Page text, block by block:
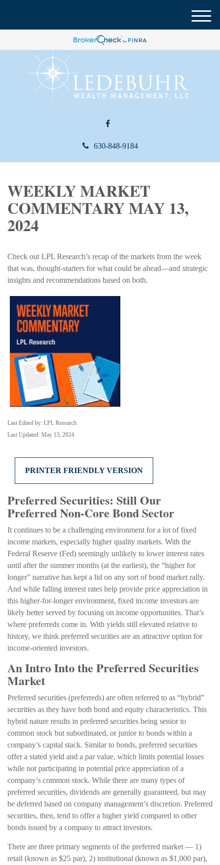
630-848-9184
M
e
WEEKLY MARKET
COMMENTARY MAY 13,
2024
Check out LPL Research’s recap of the markets from the week
that was, thought-starters for what could be ahead—and strategic
insights and recommendations based on both.
Last Edited by: LPL Research
Last Updated: May 13, 2024
PRINTER FRIENDLY VERSION
Preferred Securities: Still Our
Preferred Non-Core Bond Sector
It continues to be a challenging environment for a lot of fixed
income markets, especially higher quality markets. With the
Federal Reserve (Fed) seemingly unlikely to lower interest rates
until after the summer months (at the earliest), the “higher for
longer” narrative has kept a lid on any sort of bond market rally.
And while falling interest rates help provide price appreciation in
this higher-for-longer environment, fixed income investors are
likely better served by focusing on income opportunities. That’s
where preferreds come in. With yields still elevated relative to
history, we think preferred securities are an attractive option for
income-oriented investors.
An Intro Into the Preferred Securities
Market
Preferred securities (preferreds) are often referred to as “hybrid”
securities as they have both bond and equity characteristics. This
hybrid nature results in preferred securities being senior to
common stock but subordinated, or junior to bonds within a
company’s capital stack. Similar to bonds, preferred securities
offer a stated yield and a par value, which limits potential losses
while not participating in potential price appreciation of a
company’s common stock. While there are many types of
preferred securities, dividends are generally guaranteed, but may
be deferred based on company management’s discretion. Preferred
securities, then, tend to offer a higher yield compared to other
bonds issued by a company to attract investors.
There are three primary segments of the preferred market — 1)
retail (known as $25 par), 2) institutional (known as $1,000 par),